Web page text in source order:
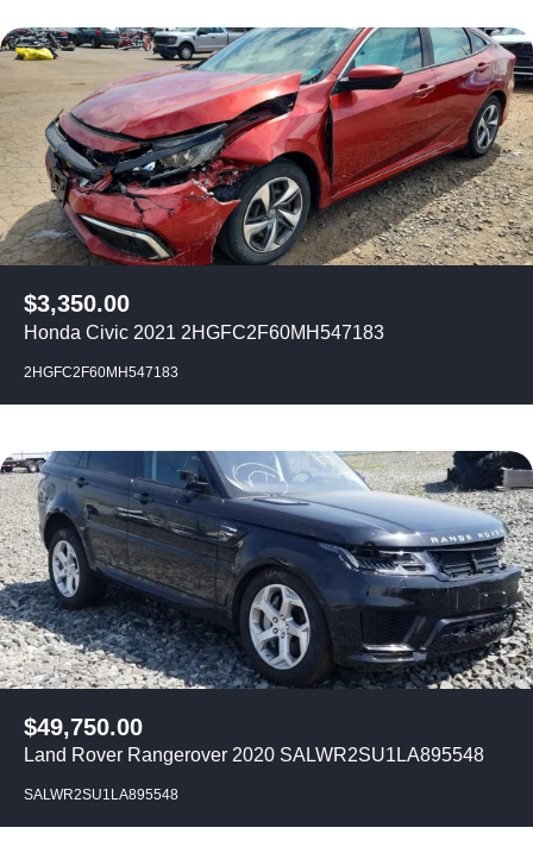
$3,350.00
Honda Civic 2021 2HGFC2F60MH547183
2HGFC2F60MH547183
$49,750.00
Land Rover Rangerover 2020 SALWR2SU1LA895548
SALWR2SU1LA895548